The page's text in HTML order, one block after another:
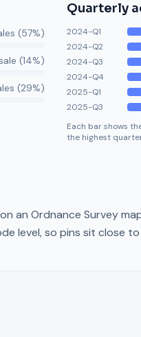
s (57%)
(14%)
s (29%)
Quarterly
2024-Q1
2024-Q2
2024-Q3
2024-Q4
2025-Q1
2025-Q3
Each bar shows
the highest
an Ordnance Survey
level, so pins sit close